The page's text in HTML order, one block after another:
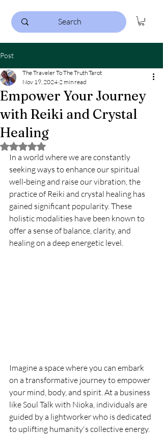
Post
Empower Your Journey
with Reiki and Crystal
Healing
The Traveler To The Truth Tarot
Nov 19, 2024 2 min read
Rated NaN out of 5 stars.
In a world where we are constantly
seeking ways to enhance our spiritual
well-being and raise our vibration, the
practice of Reiki and crystal healing has
gained significant popularity. These
holistic modalities have been known to
offer a sense of balance, clarity, and
healing on a deep energetic level.
Imagine a space where you can embark
on a transformative journey to empower
your mind, body, and spirit. At a business
like Soul Talk with Nioka, individuals are
guided by a lightworker who is dedicated
to uplifting humanity's collective energy.